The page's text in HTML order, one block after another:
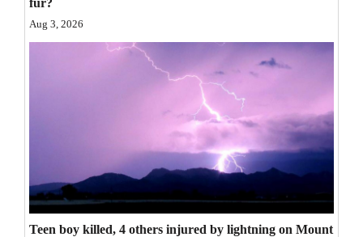
Puzzles
Public
Notices
fur?
Aug 3, 2026
Teen boy killed, 4 others injured by lightning on Mount